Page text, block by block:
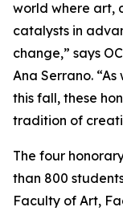
world where art,
catalysts in
change,” says
Ana Serrano.
this fall, these
tradition of
The four
than 800
Faculty of Art,